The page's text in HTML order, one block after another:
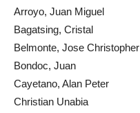
Arroyo, Juan Miguel
Bagatsing, Cristal
Belmonte, Jose Christopher
Bondoc, Juan
Cayetano, Alan Peter
Christian Unabia